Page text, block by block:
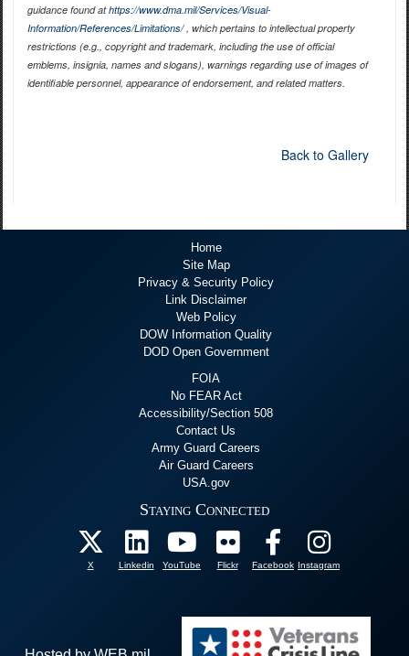
guidance found athttps://www.dma.mil/Services/Visual-
Information/References/Limitations/, which pertains to intellectual property
restrictions (e.g., copyright and trademark, including the use of official
emblems, insignia, names and slogans), warnings regarding use of images of
identifiable personnel, appearance of endorsement, and related matters.
Back to Gallery
Home
Site Map
Privacy & Security Policy
Link Disclaimer
Web Policy
DOW Information Quality
DOD Open Government
FOIA
No FEAR Act
Accessibility/Section 508
Contact Us
Army Guard Careers
Air Guard Careers
USA.gov
Staying Connected
X Linkedin YouTube Flickr Facebook Instagram